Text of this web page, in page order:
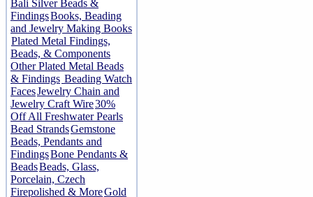
Bali Silver Beads &
FindingsBooks, Beading
and Jewelry Making Books
Plated Metal Findings,
Beads, & Components
Other Plated Metal Beads
& Findings Beading Watch
FacesJewelry Chain and
Jewelry Craft Wire30%
Off All Freshwater Pearls
Bead StrandsGemstone
Beads, Pendants and
FindingsBone Pendants &
BeadsBeads, Glass,
Porcelain, Czech
Firepolished & MoreGold